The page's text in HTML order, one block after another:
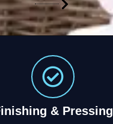
& Pressing